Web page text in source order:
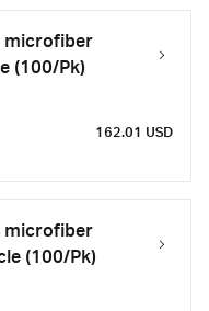
microfiber
(100/Pk)
162.01 USD
microfiber
(100/Pk)